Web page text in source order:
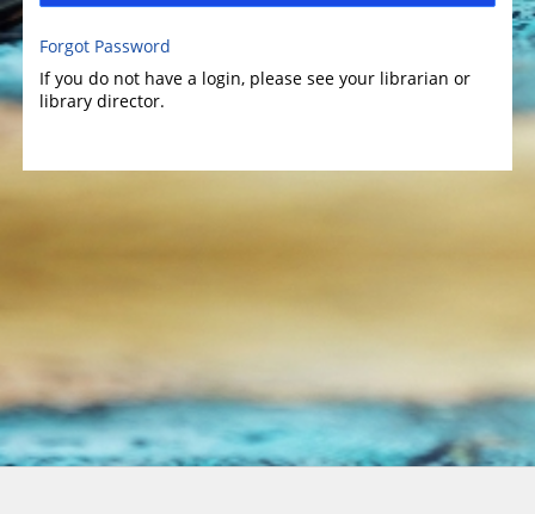
Forgot Password
If you do not have a login, please see your librarian or
library director.